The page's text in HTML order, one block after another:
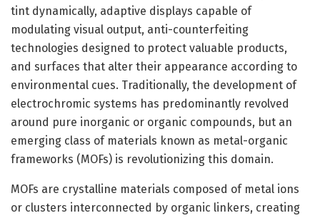
tint dynamically, adaptive displays capable of
modulating visual output, anti-counterfeiting
technologies designed to protect valuable products,
and surfaces that alter their appearance according to
environmental cues. Traditionally, the development of
electrochromic systems has predominantly revolved
around pure inorganic or organic compounds, but an
emerging class of materials known as metal-organic
frameworks (MOFs) is revolutionizing this domain.
MOFs are crystalline materials composed of metal ions
or clusters interconnected by organic linkers, creating